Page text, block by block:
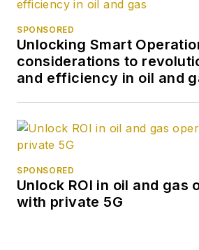
SPONSORED
Unlocking Smart
considerations to
and efficiency in oil and
SPONSORED
Unlock ROI in oil and gas
with private 5G